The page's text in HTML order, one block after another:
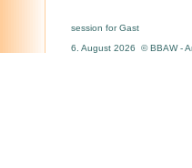
session for Gast
6. August 2026 © BBAW -